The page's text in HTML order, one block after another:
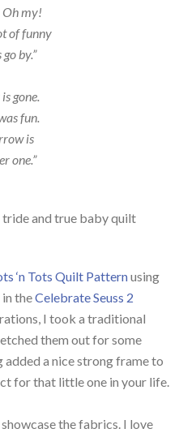
my!
of funny
by.”
gone.
fun.
is
one.”
and true baby quilt
‘n Tots Quilt Patternusing
theCelebrate Seuss 2
I took a traditional
them out for some
added a nice strong frame to
for that little one in your life.
the fabrics. I love